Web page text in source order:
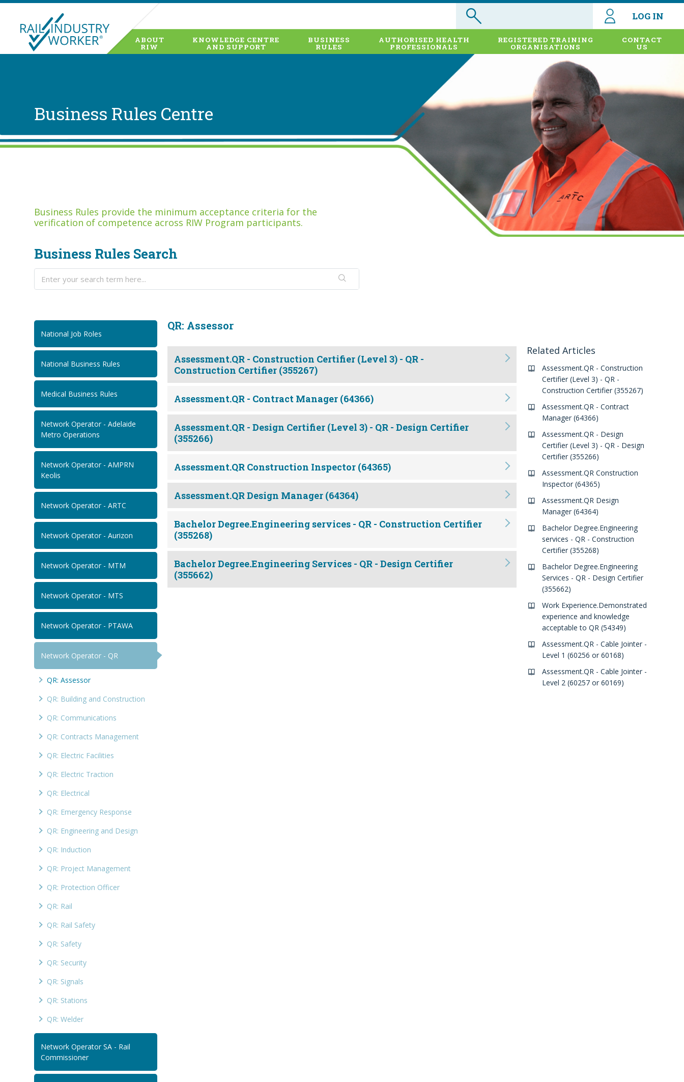
LOG IN
ABOUT
RIW
KNOWLEDGE CENTRE
AND SUPPORT
BUSINESS
RULES
AUTHORISED HEALTH
PROFESSIONALS
REGISTERED TRAINING
ORGANISATIONS
CONTACT
US
Business Rules Centre
Business Rules provide the minimum acceptance criteria for the
verification of competence across RIW Program participants.
Business Rules Search
National Job Roles
National Business Rules
Medical Business Rules
Network Operator - Adelaide
Metro Operations
Network Operator - AMPRN
Keolis
Network Operator - ARTC
Network Operator - Aurizon
Network Operator - MTM
Network Operator - MTS
Network Operator - PTAWA
Network Operator - QR
QR: Assessor
QR: Building and Construction
QR: Communications
QR: Contracts Management
QR: Electric Facilities
QR: Electric Traction
QR: Electrical
QR: Emergency Response
QR: Engineering and Design
QR: Induction
QR: Project Management
QR: Protection Officer
QR: Rail
QR: Rail Safety
QR: Safety
QR: Security
QR: Signals
QR: Stations
QR: Welder
Network Operator SA - Rail
Commissioner
QR: Assessor
Assessment.QR - Construction Certifier (Level 3) - QR -
Construction Certifier (355267)
Assessment.QR - Contract Manager (64366)
Assessment.QR - Design Certifier (Level 3) - QR - Design Certifier
(355266)
Assessment.QR Construction Inspector (64365)
Assessment.QR Design Manager (64364)
Bachelor Degree.Engineering services - QR - Construction Certifier
(355268)
Bachelor Degree.Engineering Services - QR - Design Certifier
(355662)
Related Articles
Assessment.QR - Construction
Certifier (Level 3) - QR -
Construction Certifier (355267)
Assessment.QR - Contract
Manager (64366)
Assessment.QR - Design
Certifier (Level 3) - QR - Design
Certifier (355266)
Assessment.QR Construction
Inspector (64365)
Assessment.QR Design
Manager (64364)
Bachelor Degree.Engineering
services - QR - Construction
Certifier (355268)
Bachelor Degree.Engineering
Services - QR - Design Certifier
(355662)
Work Experience.Demonstrated
experience and knowledge
acceptable to QR (54349)
Assessment.QR - Cable Jointer -
Level 1 (60256 or 60168)
Assessment.QR - Cable Jointer -
Level 2 (60257 or 60169)